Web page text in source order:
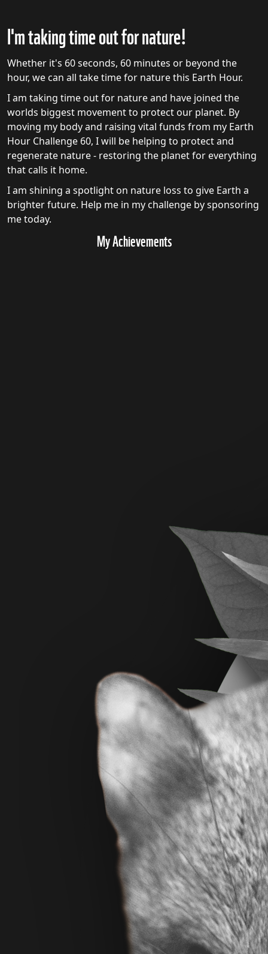
I'm taking time out for nature!
Whether it's 60 seconds, 60 minutes or beyond the
hour, we can all take time for nature this Earth Hour.
I am taking time out for nature and have joined the
worlds biggest movement to protect our planet. By
moving my body and raising vital funds from my Earth
Hour Challenge 60, I will be helping to protect and
regenerate nature - restoring the planet for everything
that calls it home.
I am shining a spotlight on nature loss to give Earth a
brighter future. Help me in my challenge by sponsoring
me today.
My Achievements